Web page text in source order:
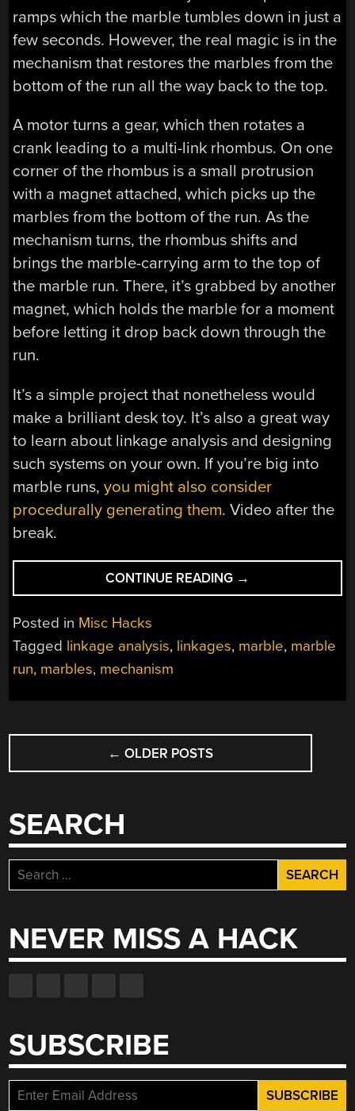
ramps which the marble tumbles down in just a
few seconds. However, the real magic is in the
mechanism that restores the marbles from the
bottom of the run all the way back to the top.
A motor turns a gear, which then rotates a
crank leading to a multi-link rhombus. On one
corner of the rhombus is a small protrusion
with a magnet attached, which picks up the
marbles from the bottom of the run. As the
mechanism turns, the rhombus shifts and
brings the marble-carrying arm to the top of
the marble run. There, it’s grabbed by another
magnet, which holds the marble for a moment
before letting it drop back down through the
run.
It’s a simple project that nonetheless would
make a brilliant desk toy. It’s also a great way
to learn about linkage analysis and designing
such systems on your own. If you’re big into
marble runs,you might also consider
procedurally generating them. Video after the
break.
CONTINUE READING “A
3D
RUN
→
Posted in Misc Hacks
Tagged linkage analysis, linkages, marble, marble
run, marbles, mechanism
POSTS
NAVIGATION
← OLDER POSTS
SEARCH
Search
for:
NEVER MISS A HACK
SUBSCRIBE